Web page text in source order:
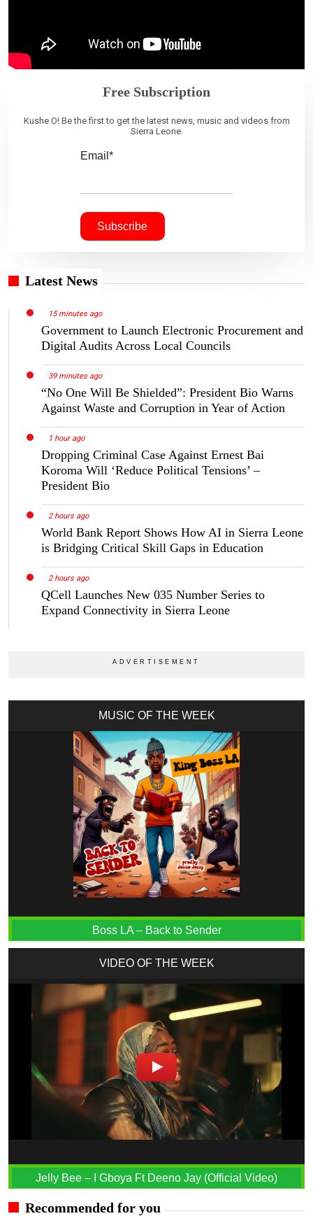
Free Subscription
Kushe O! Be the first to get the latest news, music and videos from
Sierra Leone.
Email*
Latest News
15 minutes ago
Government to Launch Electronic Procurement and
Digital Audits Across Local Councils
39 minutes ago
“No One Will Be Shielded”: President Bio Warns
Against Waste and Corruption in Year of Action
1 hour ago
Dropping Criminal Case Against Ernest Bai
Koroma Will ‘Reduce Political Tensions’ –
President Bio
2 hours ago
World Bank Report Shows How AI in Sierra Leone
is Bridging Critical Skill Gaps in Education
2 hours ago
QCell Launches New 035 Number Series to
Expand Connectivity in Sierra Leone
MUSIC OF THE WEEK
Boss LA – Back to Sender
VIDEO OF THE WEEK
Jelly Bee – I Gboya Ft Deeno Jay (Official Video)
Recommended for you